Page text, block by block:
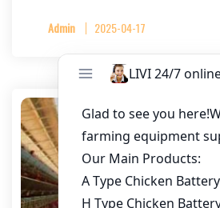
Admin 2025-04-17